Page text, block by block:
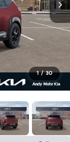
1 / 30